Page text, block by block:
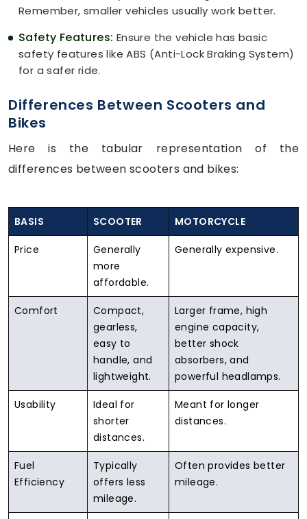
Remember, smaller vehicles usually work better.
Safety Features: Ensure the vehicle has basic
safety features like ABS (Anti-Lock Braking System)
for a safer ride.
Differences Between Scooters and
Bikes
Here is the tabular representation of the
differences between scooters and bikes:
BASIS SCOOTER MOTORCYCLE
Price
Generally
more
affordable.
Generally expensive.
Comfort
Compact,
gearless,
easy to
handle, and
lightweight.
Larger frame, high
engine capacity,
better shock
absorbers, and
powerful headlamps.
Usability
Ideal for
shorter
distances.
Meant for longer
distances.
Fuel
Efficiency
Typically
offers less
mileage.
Often provides better
mileage.